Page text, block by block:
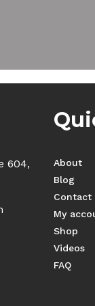
604,
About
Blog
Contact
My
Shop
Videos
FAQ